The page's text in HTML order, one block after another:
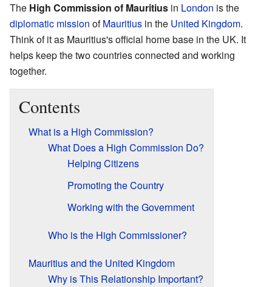
The High Commission of Mauritius in London is the
diplomatic mission ofMauritius in the United Kingdom.
Think of it as Mauritius's official home base in the UK. It
helps keep the two countries connected and working
together.
Contents
What is a High Commission?
What Does a High Commission Do?
Helping Citizens
Promoting the Country
Working with the Government
Who is the High Commissioner?
Mauritius and the United Kingdom
Why is This Relationship Important?